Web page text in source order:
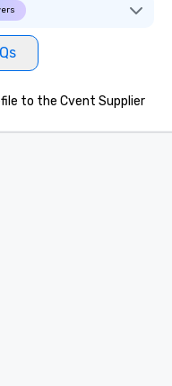
to the Cvent Supplier